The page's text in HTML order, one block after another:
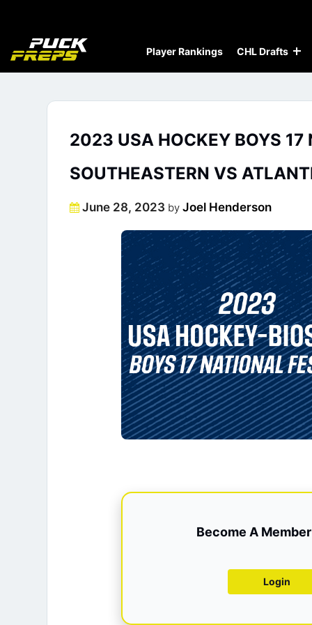
Player Rankings CHL Drafts
2023 USA HOCKEY BOYS 17
SOUTHEASTERN VS
Posted
June 28, 2023 by Joel Henderson
Become A
Login